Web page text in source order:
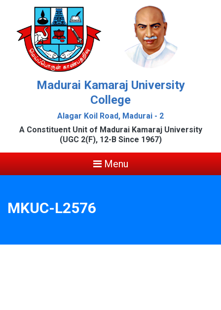
Madurai Kamaraj University
College
Alagar Koil Road, Madurai - 2
A Constituent Unit of Madurai Kamaraj University
(UGC 2(F), 12-B Since 1967)
Menu
MKUC-L2576